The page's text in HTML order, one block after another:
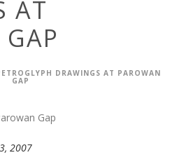
AT
DRAWINGS AT PAROWAN
GAP
2007